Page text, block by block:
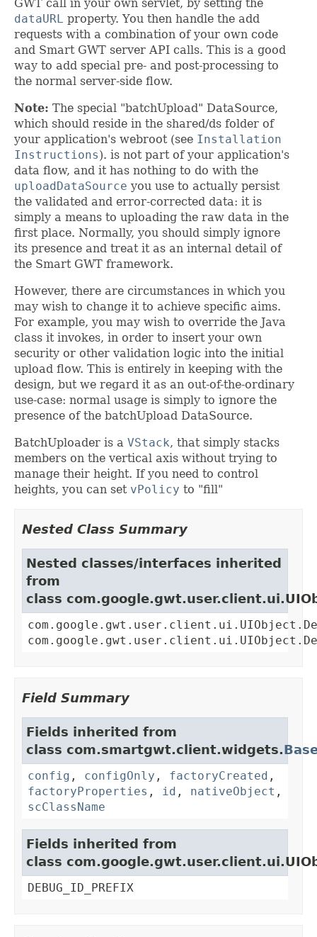
GWT call in your own servlet, by setting the
dataURL property. You then handle the add
requests with a combination of your own code
and Smart GWT server API calls. This is a good
way to add special pre- and post-processing to
the normal server-side flow.
Note: The special "batchUpload" DataSource,
which should reside in the shared/ds folder of
your application's webroot (see Installation
Instructions). is not part of your application's
data flow, and it has nothing to do with the
uploadDataSource you use to actually persist
the validated and error-corrected data: it is
simply a means to uploading the raw data in the
first place. Normally, you should simply ignore
its presence and treat it as an internal detail of
the Smart GWT framework.
However, there are circumstances in which you
may wish to change it to achieve specific aims.
For example, you may wish to override the Java
class it invokes, in order to insert your own
security or other validation logic into the initial
upload flow. This is entirely in keeping with the
design, but we regard it as an out-of-the-ordinary
use-case: normal usage is simply to ignore the
presence of the batchUpload DataSource.
BatchUploader is a VStack, that simply stacks
members on the vertical axis without trying to
manage their height. If you need to control
heights, you can set vPolicy to "fill"
Nested Class Summary
Nested classes/interfaces inherited
from
class
Field Summary
Fields inherited from
class com.smartgwt.client.widgets.
config , configOnly , factoryCreated ,
factoryProperties , id , nativeObject ,
scClassName
Fields inherited from
class
DEBUG_ID_PREFIX